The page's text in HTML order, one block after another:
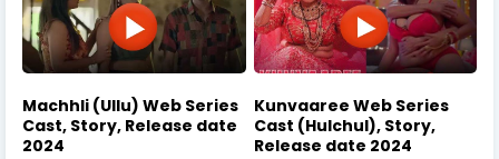
Machhli (Ullu) Web Series
Cast, Story, Release date
2024
Kunvaaree Web Series
Cast (Hulchul), Story,
Release date 2024